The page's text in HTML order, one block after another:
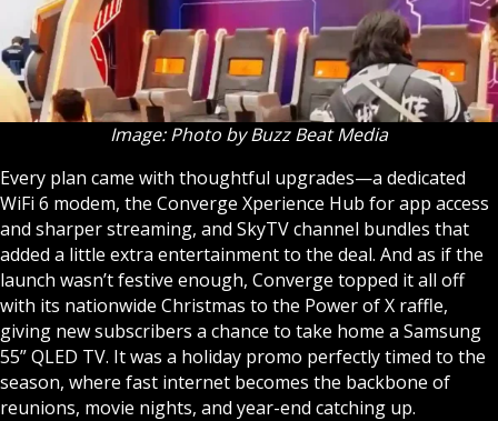
Image: Photo by Buzz Beat Media
Every plan came with thoughtful upgrades—a dedicated
WiFi 6 modem, the Converge Xperience Hub for app access
and sharper streaming, and SkyTV channel bundles that
added a little extra entertainment to the deal. And as if the
launch wasn’t festive enough, Converge topped it all off
with its nationwide Christmas to the Power of X raffle,
giving new subscribers a chance to take home a Samsung
55” QLED TV. It was a holiday promo perfectly timed to the
season, where fast internet becomes the backbone of
reunions, movie nights, and year-end catching up.